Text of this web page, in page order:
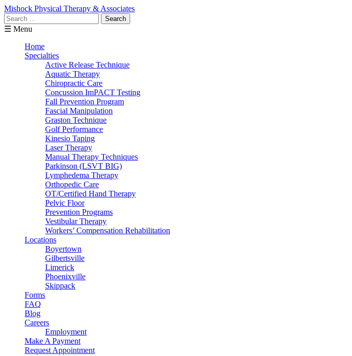
Mishock Physical Therapy & Associates
Search
for:
☰ Menu
Home
Specialties
Active Release Technique
Aquatic Therapy
Chiropractic Care
Concussion ImPACT Testing
Fall Prevention Program
Fascial Manipulation
Graston Technique
Golf Performance
Kinesio Taping
Laser Therapy
Manual Therapy Techniques
Parkinson (LSVT BIG)
Lymphedema Therapy
Orthopedic Care
OT/Certified Hand Therapy
Pelvic Floor
Prevention Programs
Vestibular Therapy
Workers’ Compensation Rehabilitation
Locations
Boyertown
Gilbertsville
Limerick
Phoenixville
Skippack
Forms
FAQ
Blog
Careers
Employment
Make A Payment
Request Appointment